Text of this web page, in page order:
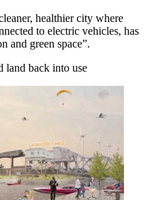
healthier city where
to electric vehicles, has
and green space”.
land back into use